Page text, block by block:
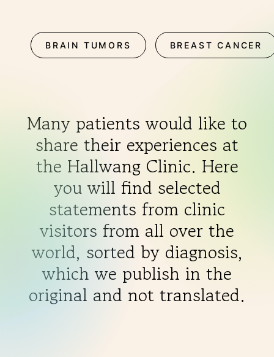
BRAIN TUMORS BREAST CANCER
Many patients would like to
share their experiences at
the Hallwang Clinic. Here
you will find selected
statements from clinic
visitors from all over the
world, sorted by diagnosis,
which we publish in the
original and not translated.